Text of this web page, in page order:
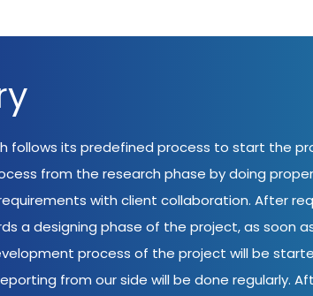
follows its predefined process to start the
from the research phase by doing
with client collaboration. After
a designing phase of the project, as soon
process of the project will be
from our side will be done regularly.